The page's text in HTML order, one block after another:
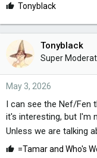
L
k
e
s
:
Tonyblack
Tonyblack
Super
May 3, 2026
I can see the Nef/Fen
it's interesting, but I'm
Unless we are talking
L
=Tamarand Who's